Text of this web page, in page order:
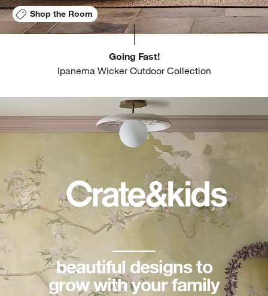
Going Fast!
Ipanema Wicker Outdoor Collection
Shop the Room
beautiful designs to
grow with your family